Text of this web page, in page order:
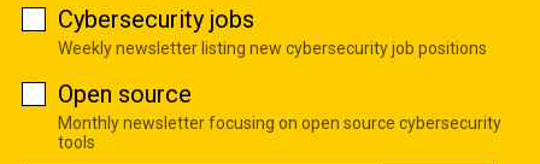
Cybersecurity jobs
Weekly newsletter listing new cybersecurity job positions
Open source
Monthly newsletter focusing on open source cybersecurity
tools